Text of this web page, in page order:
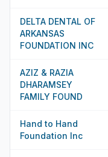
DELTA DENTAL OF
ARKANSAS
FOUNDATION INC
AZIZ & RAZIA
DHARAMSEY
FAMILY FOUND
Hand to Hand
Foundation Inc